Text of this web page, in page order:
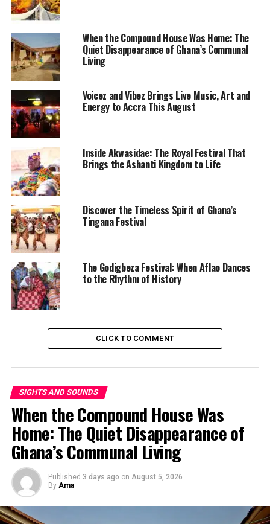
The Engineers Who Named Your
Lunch
Start with the bowl of beans and fried plantain sitting
in front of you. You might call it Red Red. You might call
it Gobe. But where did that last one come from?
When the Compound House Was Home: The
Quiet Disappearance of Ghana’s Communal
Living
Voicez and Vibez Brings Live Music, Art and
Energy to Accra This August
Inside Akwasidae: The Royal Festival That
Brings the Ashanti Kingdom to Life
Discover the Timeless Spirit of Ghana’s
Tingana Festival
The Godigbeza Festival: When Aflao Dances
to the Rhythm of History
CLICK TO COMMENT
SIGHTS AND SOUNDS
When the Compound House Was
Home: The Quiet Disappearance of
Ghana’s Communal Living
Published 3 days ago on August 5, 2026
By Ama